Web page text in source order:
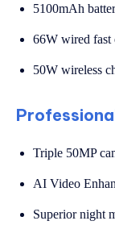
5100mAh
66W wired fast
50W wireless
Triple 50MP
AI Video
Superior night